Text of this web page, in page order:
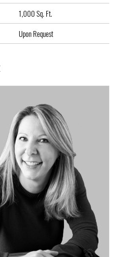
1,000 Sq. Ft.
Upon Request